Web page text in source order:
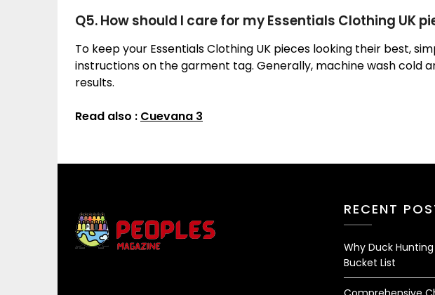
Q5. How should I care for my Essentials Clothing UK
To keep your Essentials Clothing UK pieces looking their best,
instructions on the garment tag. Generally, machine wash cold
results.
Read also : Cuevana 3
RECENT
Why Duck
Bucket List